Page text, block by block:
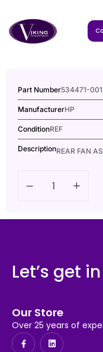
Part Number534471-001
ManufacturerHP
ConditionREF
DescriptionREAR FAN
Let’s get
Our Store
Over 25 years of